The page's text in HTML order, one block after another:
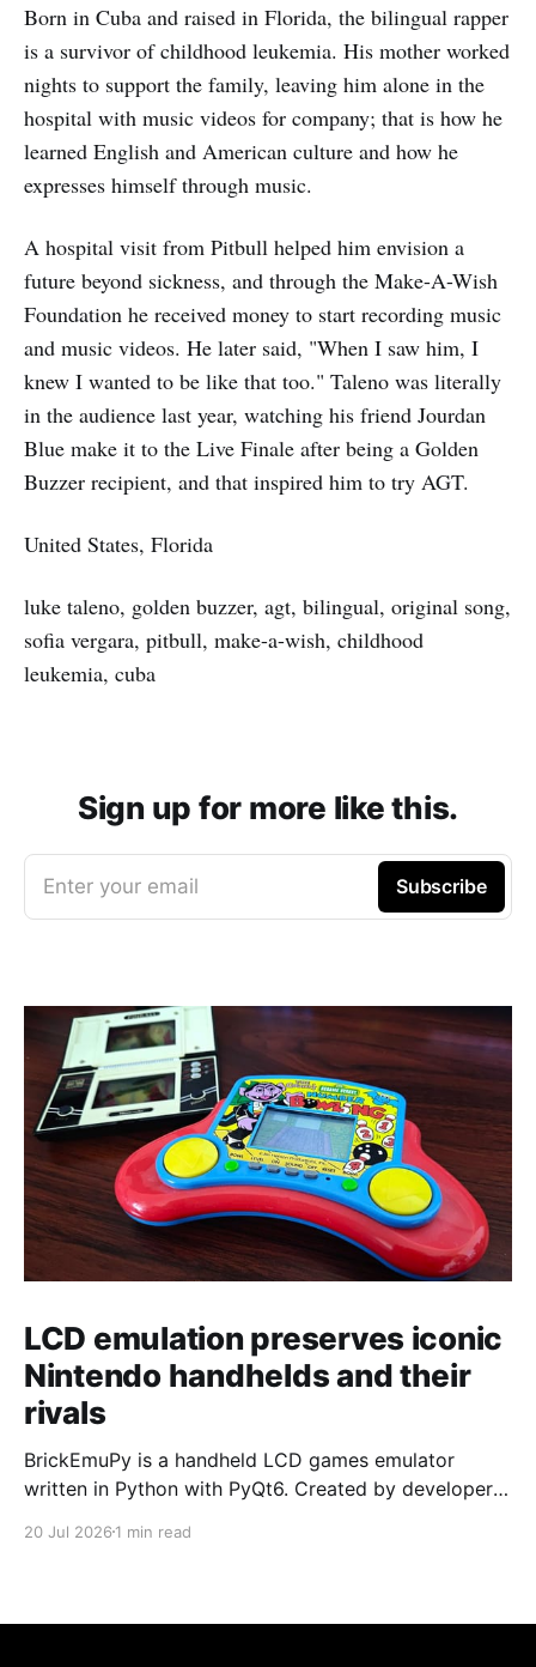
Born in Cuba and raised in Florida, the bilingual rapper
is a survivor of childhood leukemia. His mother worked
nights to support the family, leaving him alone in the
hospital with music videos for company; that is how he
learned English and American culture and how he
expresses himself through music.
A hospital visit from Pitbull helped him envision a
future beyond sickness, and through the Make-A-Wish
Foundation he received money to start recording music
and music videos. He later said, "When I saw him, I
knew I wanted to be like that too." Taleno was literally
in the audience last year, watching his friend Jourdan
Blue make it to the Live Finale after being a Golden
Buzzer recipient, and that inspired him to try AGT.
United States, Florida
luke taleno, golden buzzer, agt, bilingual, original song,
sofia vergara, pitbull, make-a-wish, childhood
leukemia, cuba
Sign up for more like this.
Enter your email Subscribe
LCD emulation preserves iconic
Nintendo handhelds and their
rivals
BrickEmuPy is a handheld LCD games emulator
written in Python with PyQt6. Created by developers
already preserved more than 60 portable classics
to Legend of Zelda and Super Mario
20 Jul 2026 1 min read